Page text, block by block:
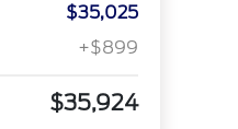
$35,025
+$899
$35,924